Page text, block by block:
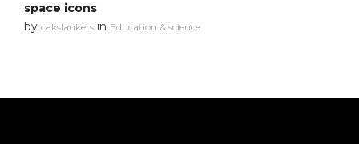
space icons
by cakslankers in Education & science